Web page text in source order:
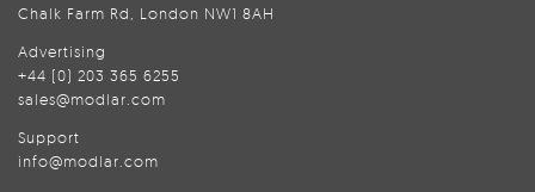
Chalk Farm Rd, London NW1 8AH
Advertising
+44 (0) 203 365 6255
sales@modlar.com
Support
info@modlar.com